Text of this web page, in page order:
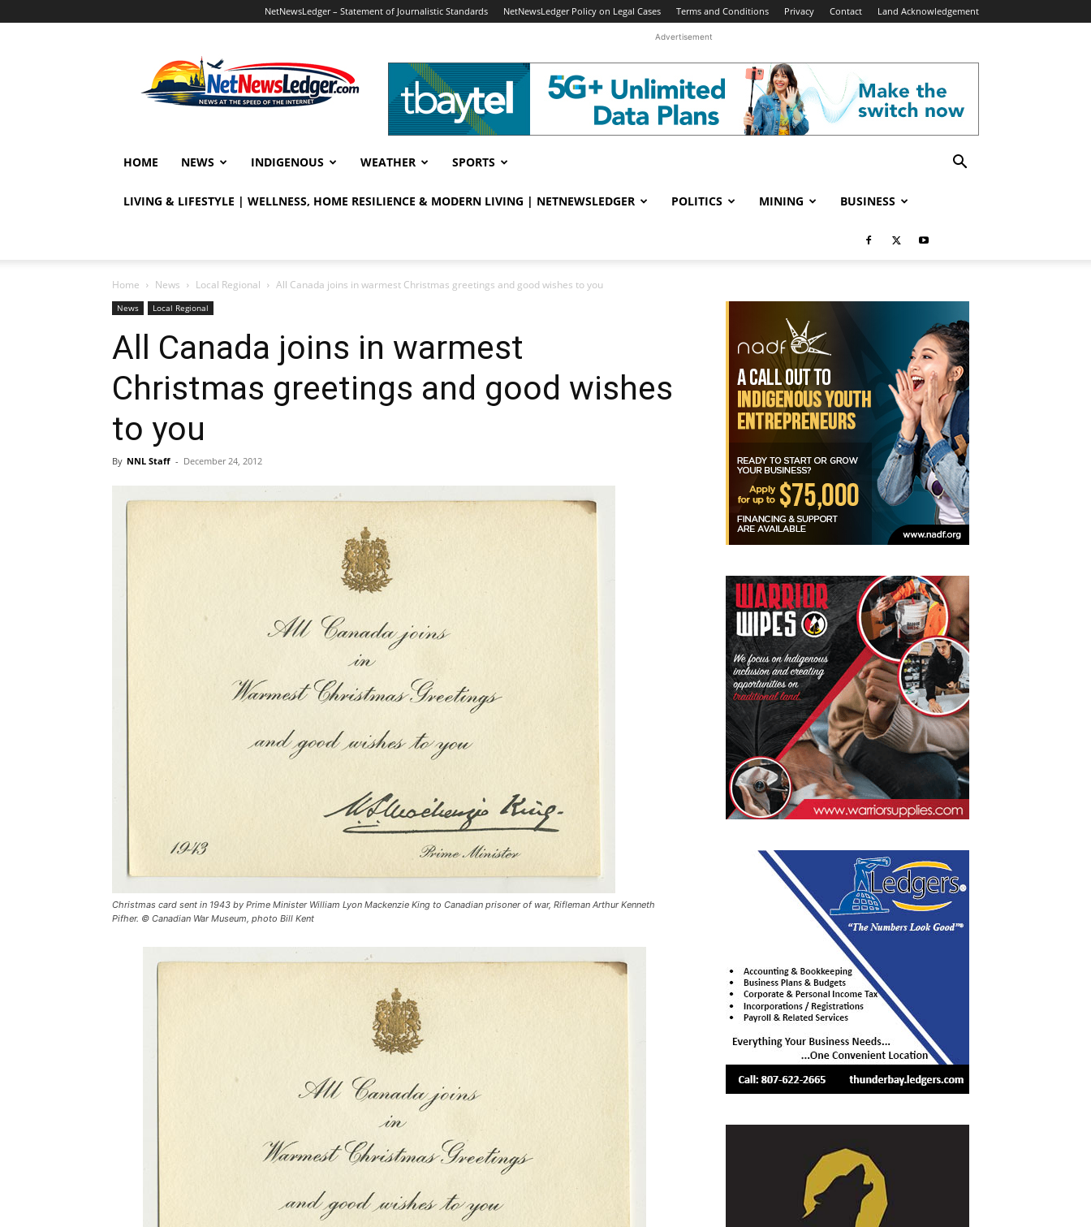
NetNewsLedger – Statement of Journalistic Standards NetNewsLedger Policy on Legal Cases Terms and Conditions Privacy Contact Land Acknowledgement
Advertisement
HOME NEWS INDIGENOUS WEATHER SPORTS
LIVING & LIFESTYLE | WELLNESS, HOME RESILIENCE & MODERN LIVING | NETNEWSLEDGER POLITICS MINING BUSINESS
Home News Local Regional All Canada joins in warmest Christmas greetings and good wishes to you
News Local Regional
All Canada joins in warmest
Christmas greetings and good wishes
to you
By NNL Staff - December 24, 2012
Christmas card sent in 1943 by Prime Minister William Lyon Mackenzie King to Canadian prisoner of war, Rifleman Arthur Kenneth
Pifher. © Canadian War Museum, photo Bill Kent